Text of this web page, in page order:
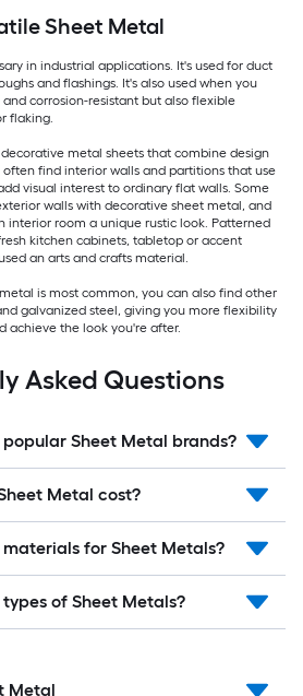
Sheet Metal
in industrial applications. It's used for duct
and flashings. It's also used when you
corrosion-resistant but also flexible
flaking.
metal sheets that combine design
find interior walls and partitions that use
visual interest to ordinary flat walls. Some
walls with decorative sheet metal, and
interior room a unique rustic look. Patterned
kitchen cabinets, tabletop or accent
an arts and crafts material.
is most common, you can also find other
galvanized steel, giving you more flexibility
achieve the look you're after.
Asked Questions
Sheet Metal brands?
Metal cost?
for Sheet Metals?
of Sheet Metals?
Metal